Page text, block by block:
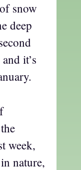
snow
deep
it’s
week,
nature,